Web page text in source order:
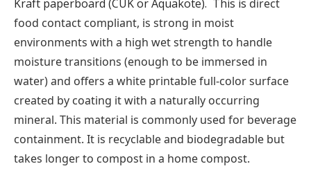
Kraft paperboard (CUK or Aquakote). This is direct
food contact compliant, is strong in moist
environments with a high wet strength to handle
moisture transitions (enough to be immersed in
water) and offers a white printable full-color surface
created by coating it with a naturally occurring
mineral. This material is commonly used for beverage
containment. It is recyclable and biodegradable but
takes longer to compost in a home compost.